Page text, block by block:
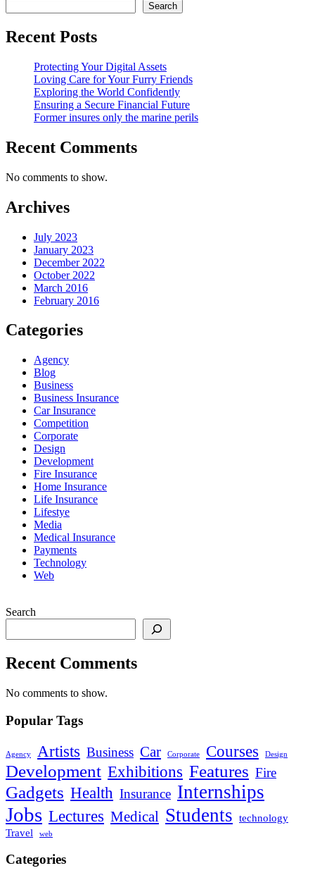
Search
Recent Posts
Protecting Your Digital Assets
Loving Care for Your Furry Friends
Exploring the World Confidently
Ensuring a Secure Financial Future
Former insures only the marine perils
Recent Comments
No comments to show.
Archives
July 2023
January 2023
December 2022
October 2022
March 2016
February 2016
Categories
Agency
Blog
Business
Business Insurance
Car Insurance
Competition
Corporate
Design
Development
Fire Insurance
Home Insurance
Life Insurance
Lifestye
Media
Medical Insurance
Payments
Technology
Web
Search
Recent Comments
No comments to show.
Popular Tags
Agency Artists Business Car Corporate Courses Design
Development Exhibitions Features Fire
Gadgets Health Insurance Internships
Jobs Lectures Medical Students technology
Travel
web
Categories